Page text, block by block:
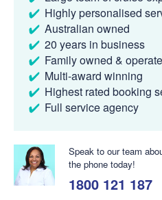
Highly personalised
Australian owned
20 years in business
Family owned &
Multi-award winning
Highest rated booking
Full service agency
Speak to our team
the phone today!
1800 121 187